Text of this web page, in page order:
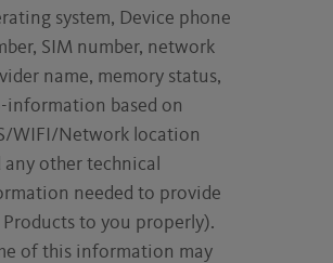
system, Device phone
SIM number, network
name, memory status,
information based on
WIFI/Network location
any other technical
needed to provide
to you properly).
of this information may